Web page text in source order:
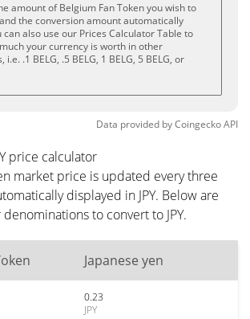
amount of Belgium Fan Token you wish to
the conversion amount automatically
can also use our Prices Calculator Table to
your currency is worth in other
.1 BELG, .5 BELG, 1 BELG, 5 BELG, or
Data provided byCoingeckoAPI
price calculator
market price is updated every three
displayed in JPY. Below are
to convert to JPY.
Japanese yen
0.23
JPY